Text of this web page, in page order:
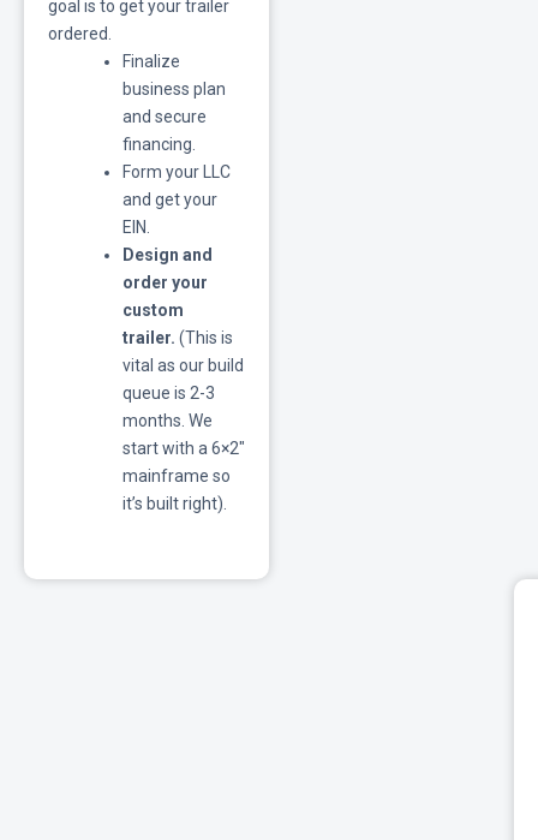
goal is to get your trailer
ordered.
Finalize
business plan
and secure
financing.
Form your LLC
and get your
EIN.
Design and
order your
custom
trailer. (This is
vital as our build
queue is 2-3
months. We
start with a 6×2″
mainframe so
it’s built right).